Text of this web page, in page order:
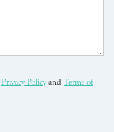
Privacy Policy and Terms of